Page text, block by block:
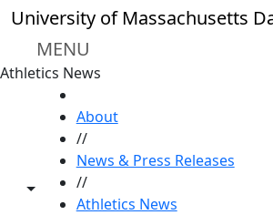
Skip to main content
University of Massachusetts
MENU
Athletics News
Toggle share controls
About
//
News & Press Releases
//
Athletics News